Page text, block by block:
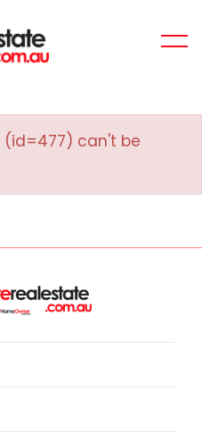
(id=477) can't be